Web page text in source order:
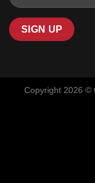
Copyright 2026 ©